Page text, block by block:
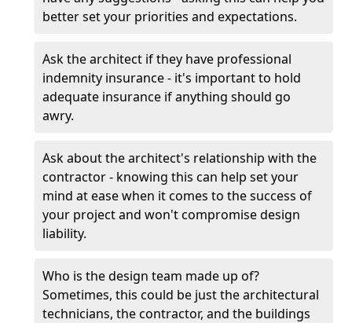
better set your priorities and expectations.
Ask the architect if they have professional
indemnity insurance - it's important to hold
adequate insurance if anything should go
awry.
Ask about the architect's relationship with the
contractor - knowing this can help set your
mind at ease when it comes to the success of
your project and won't compromise design
liability.
Who is the design team made up of?
Sometimes, this could be just the architectural
technicians, the contractor, and the buildings